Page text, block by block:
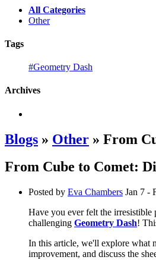
All Categories
Other
Tags
#Geometry Dash
Archives
Blogs » Other » From
From Cube to Comet:
Posted by Eva Chambers Jan 7 -
Have you ever felt the irresistible
challenging Geometry Dash!
In this article, we'll explore what
improvement, and discuss the